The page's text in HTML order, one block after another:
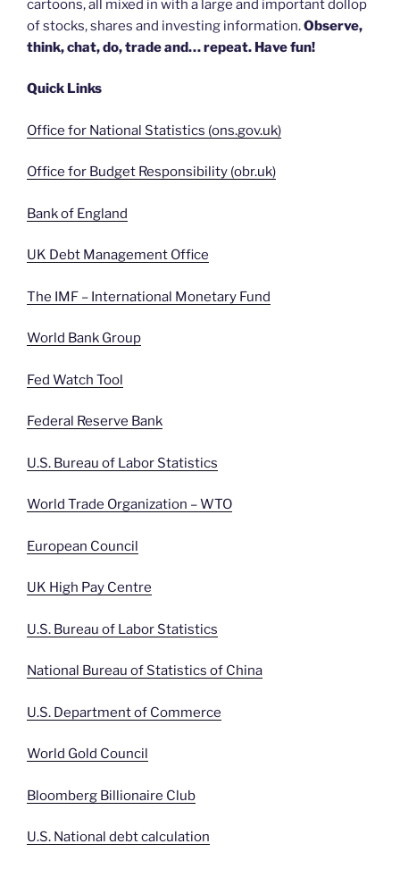
cartoons, all mixed in with a large and important dollop
of stocks, shares and investing information.Observe,
think, chat, do, trade and… repeat. Have fun!
Quick Links
Office for National Statistics (ons.gov.uk)
Office for Budget Responsibility (obr.uk)
Bank of England
UK Debt Management Office
The IMF – International Monetary Fund
World Bank Group
Fed Watch Tool
Federal Reserve Bank
U.S. Bureau of Labor Statistics
World Trade Organization – WTO
European Council
UK High Pay Centre
U.S. Bureau of Labor Statistics
National Bureau of Statistics of China
U.S. Department of Commerce
World Gold Council
Bloomberg Billionaire Club
U.S. National debt calculation